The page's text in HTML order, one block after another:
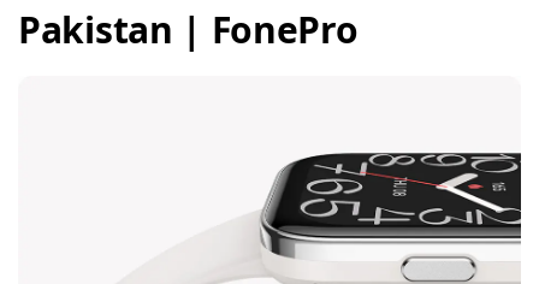
Pakistan | FonePro